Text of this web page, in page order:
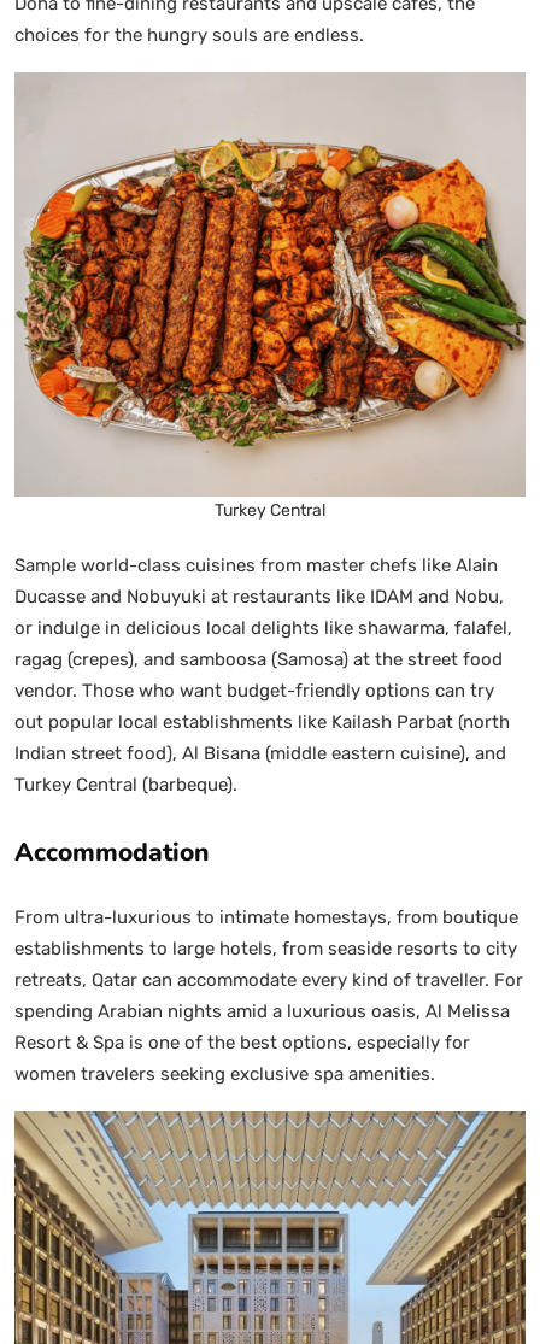
choices for the hungry souls are endless.
Turkey Central
Sample world-class cuisines from master chefs like Alain
Ducasse and Nobuyuki at restaurants like IDAM and Nobu,
or indulge in delicious local delights like shawarma, falafel,
ragag (crepes), and samboosa (Samosa) at the street food
vendor. Those who want budget-friendly options can try
out popular local establishments like Kailash Parbat (north
Indian street food), Al Bisana (middle eastern cuisine), and
Turkey Central (barbeque).
Accommodation
From ultra-luxurious to intimate homestays, from boutique
establishments to large hotels, from seaside resorts to city
retreats, Qatar can accommodate every kind of traveller. For
spending Arabian nights amid a luxurious oasis, Al Melissa
Resort & Spa is one of the best options, especially for
women travelers seeking exclusive spa amenities.